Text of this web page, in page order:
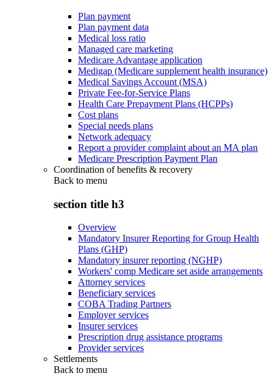
Plan payment
Plan payment data
Medical loss ratio
Managed care marketing
Medicare Advantage application
Medigap (Medicare supplement health insurance)
Medical Savings Account (MSA)
Private Fee-for-Service Plans
Health Care Prepayment Plans (HCPPs)
Cost plans
Special needs plans
Network adequacy
Report a provider complaint about an MA plan
Medicare Prescription Payment Plan
Coordination of benefits & recovery
Back to menu
section title h3
Overview
Mandatory Insurer Reporting for Group Health
Plans (GHP)
Mandatory insurer reporting (NGHP)
Workers' comp Medicare set aside arrangements
Attorney services
Beneficiary services
COBA Trading Partners
Employer services
Insurer services
Prescription drug assistance programs
Provider services
Settlements
Back to menu